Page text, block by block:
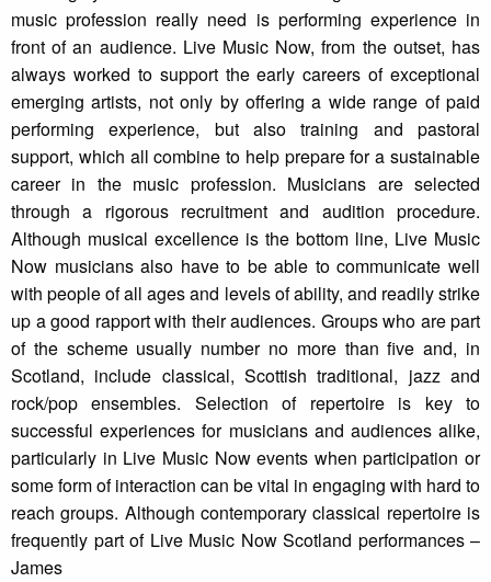
music profession really need is performing experience in
front of an audience. Live Music Now, from the outset, has
always worked to support the early careers of exceptional
emerging artists, not only by offering a wide range of paid
performing experience, but also training and pastoral
support, which all combine to help prepare for a sustainable
career in the music profession. Musicians are selected
through a rigorous recruitment and audition procedure.
Although musical excellence is the bottom line, Live Music
Now musicians also have to be able to communicate well
with people of all ages and levels of ability, and readily strike
up a good rapport with their audiences. Groups who are part
of the scheme usually number no more than five and, in
Scotland, include classical, Scottish traditional, jazz and
rock/pop ensembles. Selection of repertoire is key to
successful experiences for musicians and audiences alike,
particularly in Live Music Now events when participation or
some form of interaction can be vital in engaging with hard to
reach groups. Although contemporary classical repertoire is
frequently part of Live Music Now Scotland performances –
James